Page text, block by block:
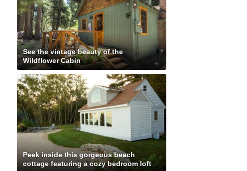
See the vintage beauty of the
Wildflower Cabin
Peek inside this gorgeous beach
cottage featuring a cozy bedroom loft